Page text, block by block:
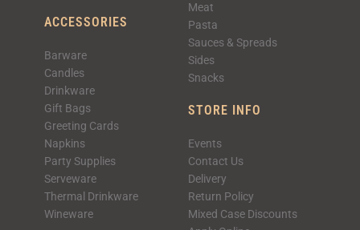
ACCESSORIES
Barware
Candles
Drinkware
Gift Bags
Greeting Cards
Napkins
Party Supplies
Serveware
Thermal Drinkware
Wineware
Meat
Pasta
Sauces & Spreads
Sides
Snacks
STORE INFO
Events
Contact Us
Delivery
Return Policy
Mixed Case Discounts